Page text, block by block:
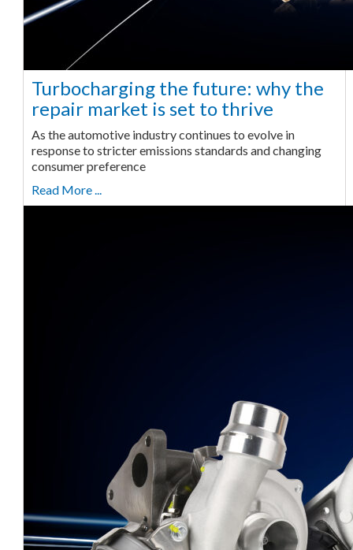
Turbocharging the future: why the
repair market is set to thrive
As the automotive industry continues to evolve in
response to stricter emissions standards and changing
consumer preference
Read More ...